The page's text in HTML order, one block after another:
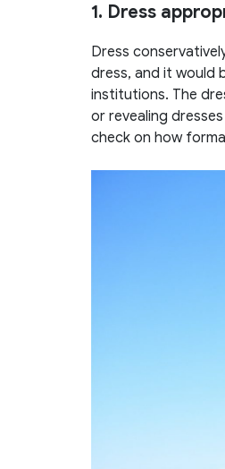
1. Dress
Dress
dress, and it would
institutions. The
or revealing
check on how